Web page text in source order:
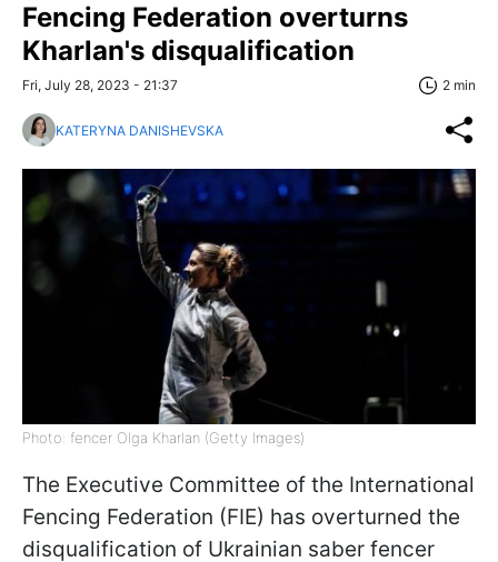
Fencing Federation overturns
Kharlan's disqualification
Fri, July 28, 2023 - 21:37 2 min
KATERYNA DANISHEVSKA
Photo: fencer Olga Kharlan (Getty Images)
The Executive Committee of the International
Fencing Federation (FIE) has overturned the
disqualification of Ukrainian saber fencer